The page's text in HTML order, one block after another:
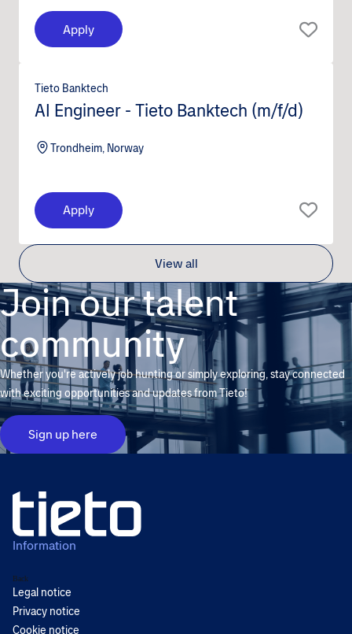
Apply
AI Engineer - Tieto Banktech (m/f/d)
Trondheim, Norway
Tieto Banktech
Apply
View all
Join our talent
community
Whether you're actively job hunting or simply exploring, stay connected
with exciting opportunities and updates from Tieto!
Sign up here
Information
Back
Legal notice
Privacy notice
Cookie notice